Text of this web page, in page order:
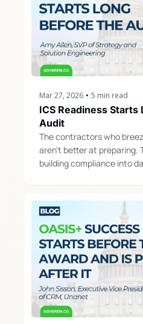
Mar 27, 2026 • 5 min read
ICS Readiness
Audit
The contractors who
aren't better at preparing.
building compliance into